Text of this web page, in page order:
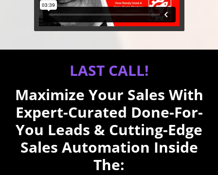
LAST CALL!
Maximize Your Sales With
Expert-Curated Done-For-
You Leads & Cutting-Edge
Sales Automation Inside
The: